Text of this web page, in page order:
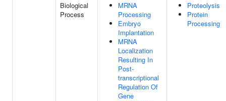
Biological
Process
MRNA
Processing
Embryo
Implantation
MRNA
Localization
Resulting In
Post-
transcriptional
Regulation Of
Gene
Proteolysis
Protein
Processing